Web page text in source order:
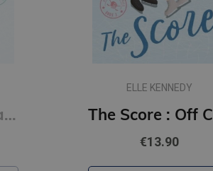
The Deal : Off Campus Series #1
ELLE KENNEDY
€13.90